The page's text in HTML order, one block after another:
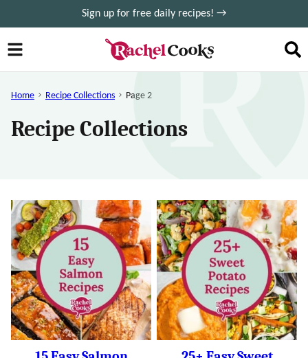
to
content
Sign up for free daily recipes! →
Home Recipe Collections Page 2
Recipe Collections